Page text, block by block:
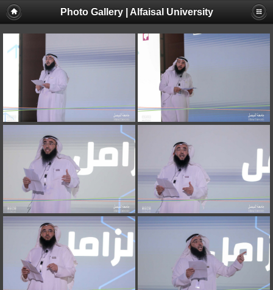
Photo Gallery | Alfaisal University